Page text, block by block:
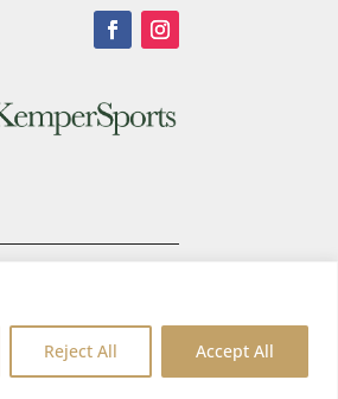
Reject All Accept All